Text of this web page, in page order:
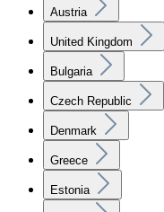
Austria
United Kingdom
Bulgaria
Czech Republic
Denmark
Greece
Estonia